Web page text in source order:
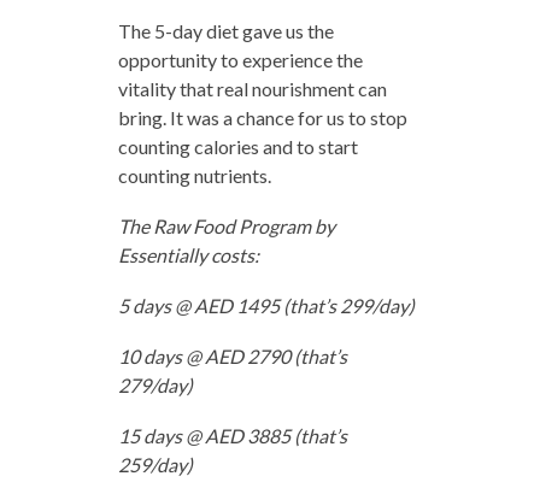
The 5-day diet gave us the
opportunity to experience the
vitality that real nourishment can
bring. It was a chance for us to stop
counting calories and to start
counting nutrients.
The Raw Food Program by
Essentially costs:
5 days @ AED 1495 (that’s 299/day)
10 days @ AED 2790 (that’s
279/day)
15 days @ AED 3885 (that’s
259/day)